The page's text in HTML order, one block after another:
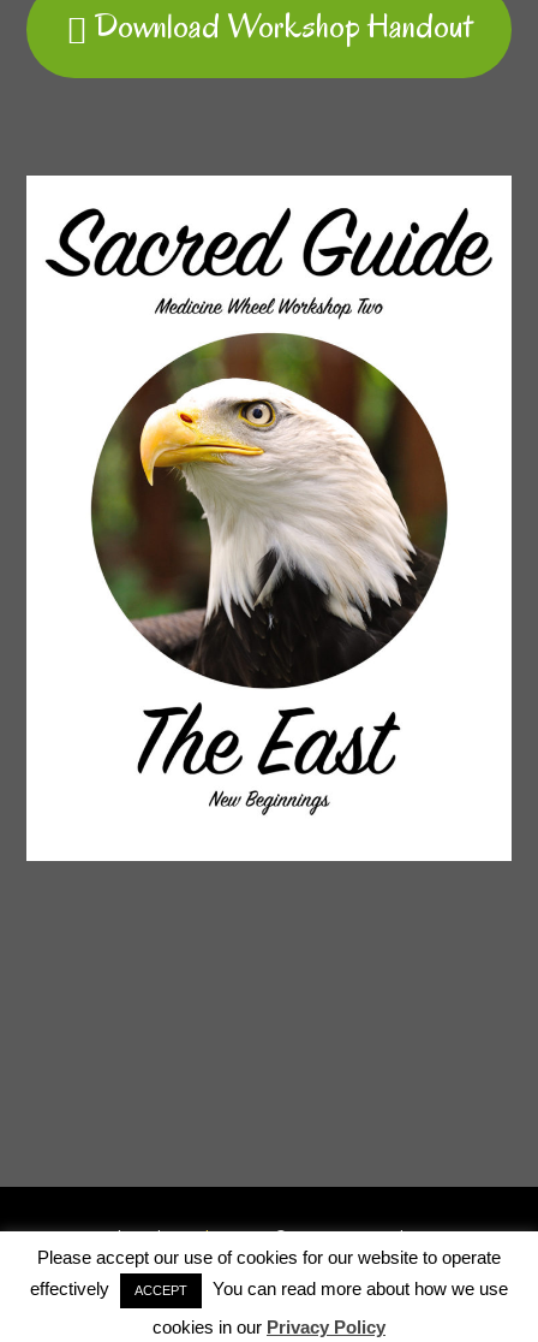
Download Workshop Handout
Website byTrish Fitzroy. © Jean Hammond 2023.
Please accept our use of cookies for our website to operate
effectively
ACCEPT
You can read more about how we use
cookies in our Privacy Policy